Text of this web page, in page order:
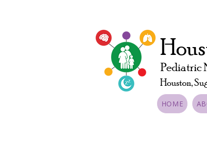
Pediatric
Houston,
HOME